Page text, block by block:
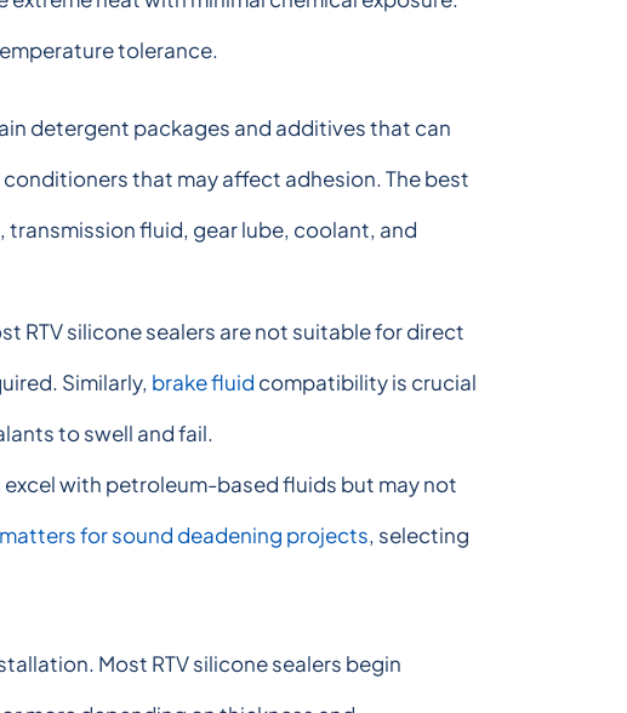
tolerance.
detergent packages and additives that can
that may affect adhesion. The best
fluid, gear lube, coolant, and
RTV silicone sealers are not suitable for direct
Similarly, brake fluid compatibility is crucial
to swell and fail.
with petroleum-based fluids but may not
for sound deadening projects, selecting
Most RTV silicone sealers begin